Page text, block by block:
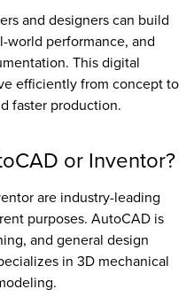
and designers can build
world performance, and
This digital
efficiently from concept to
faster production.
or Inventor?
are industry-leading
purposes. AutoCAD is
and general design
in 3D mechanical